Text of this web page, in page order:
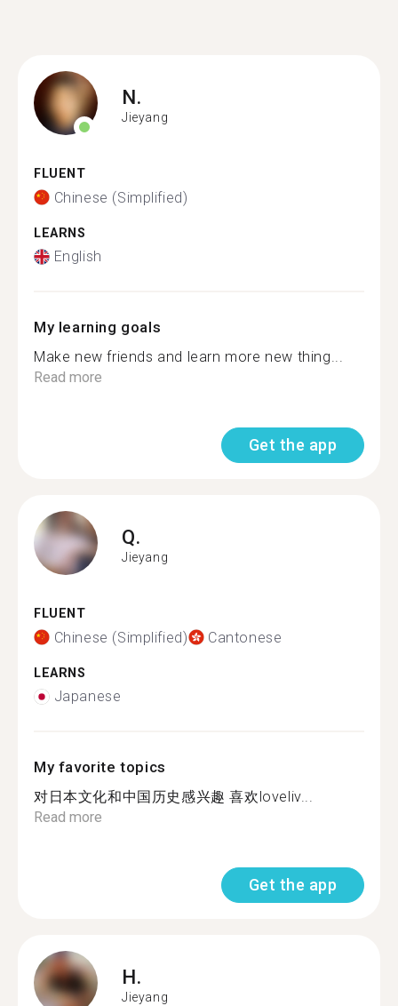
N.
Jieyang
FLUENT
Chinese (Simplified)
LEARNS
English
My learning goals
Make new friends and learn more new thing...
Read more
Get the app
Q.
Jieyang
FLUENT
Chinese (Simplified) Cantonese
LEARNS
Japanese
My favorite topics
对日本文化和中国历史感兴趣 喜欢loveliv...
Read more
Get the app
H.
Jieyang